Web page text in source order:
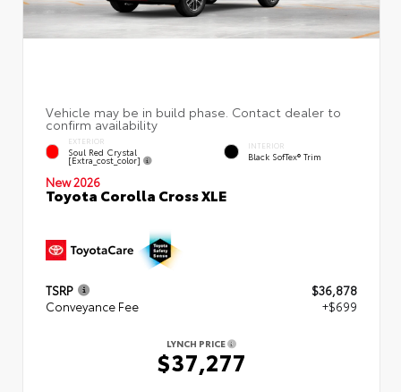
EXTERIOR
Soul Red Crystal
[extra_cost_color]
INTERIOR
Black SofTex® Trim
New 2026
Toyota Corolla Cross XLE
TSRP
$36,878
Conveyance Fee
+$699
LYNCH PRICE
$37,277